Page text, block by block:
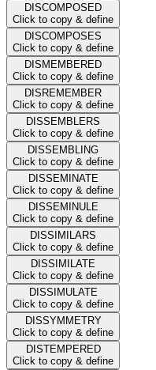
DISCOMPOSED
Click to copy & define
DISCOMPOSES
Click to copy & define
DISMEMBERED
Click to copy & define
DISREMEMBER
Click to copy & define
DISSEMBLERS
Click to copy & define
DISSEMBLING
Click to copy & define
DISSEMINATE
Click to copy & define
DISSEMINULE
Click to copy & define
DISSIMILARS
Click to copy & define
DISSIMILATE
Click to copy & define
DISSIMULATE
Click to copy & define
DISSYMMETRY
Click to copy & define
DISTEMPERED
Click to copy & define